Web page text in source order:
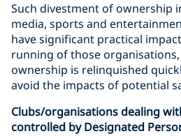
Such divestment of ownership
media, sports and
have significant practical
running of those
ownership is relinquished
avoid the impacts of potential
Clubs/organisations dealing
controlled by Designated